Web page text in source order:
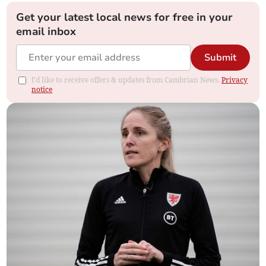
Get your latest local news for free in your
email inbox
Submit
I'd like to receive offers & updates from Cambrian News.Privacy
notice